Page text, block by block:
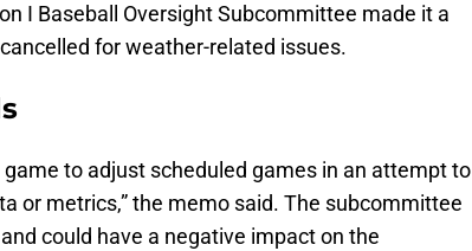
I Baseball Oversight Subcommittee made it a
for weather-related issues.
to adjust scheduled games in an attempt to
or metrics,” the memo said. The subcommittee
could have a negative impact on the